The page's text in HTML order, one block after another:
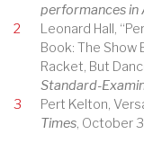
performances in
2
Leonard Hall,
Book: The Show
Racket, But
Standard-
3
Pert Kelton,
Times , October